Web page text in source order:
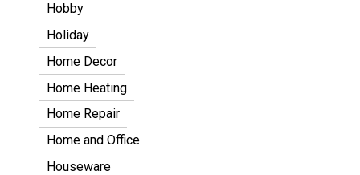
Hobby
Holiday
Home Decor
Home Heating
Home Repair
Home and Office
Houseware